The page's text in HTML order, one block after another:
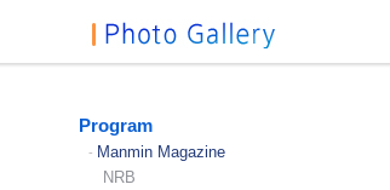
Program
- Manmin Magazine
NRB